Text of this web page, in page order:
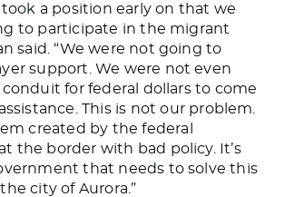
a position early on that we
to participate in the migrant
said. “We were not going to
support. We were not even
conduit for federal dollars to come
Thisis not our problem
created by the federal
the border with bad policy.
It’s
that needs to solve this
city of Aurora.”